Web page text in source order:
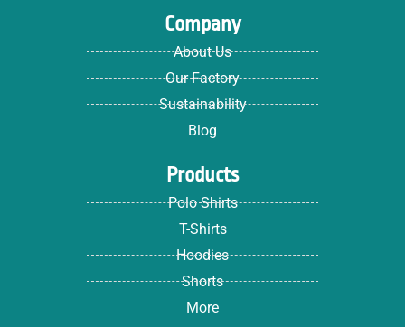
Company
About Us
Our Factory
Sustainability
Blog
Products
Polo Shirts
T-Shirts
Hoodies
Shorts
More